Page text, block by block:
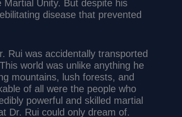
Unity. But despite his
disease that prevented
Rui was accidentally transported
world was unlike anything he
mountains, lush forests, and
of all were the people who
powerful and skilled martial
Dr. Rui could only dream of.